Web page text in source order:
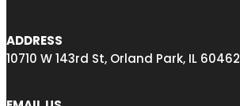
ADDRESS
10710 W 143rd St, Orland Park, IL 60462